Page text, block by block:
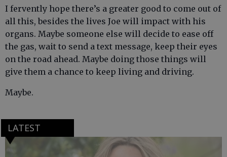
I fervently hope there’s a greater good to come out of
all this, besides the lives Joe will impact with his
organs. Maybe someone else will decide to ease off
the gas, wait to send a text message, keep their eyes
on the road ahead. Maybe doing those things will
give them a chance to keep living and driving.
Maybe.
LATEST